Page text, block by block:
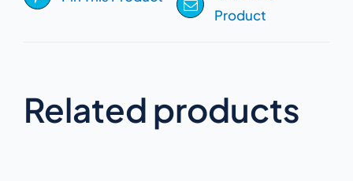
Product
Related products